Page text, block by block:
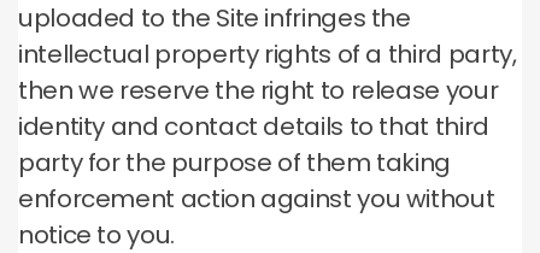
uploaded to the Site infringes the
intellectual property rights of a third party,
then we reserve the right to release your
identity and contact details to that third
party for the purpose of them taking
enforcement action against you without
notice to you.